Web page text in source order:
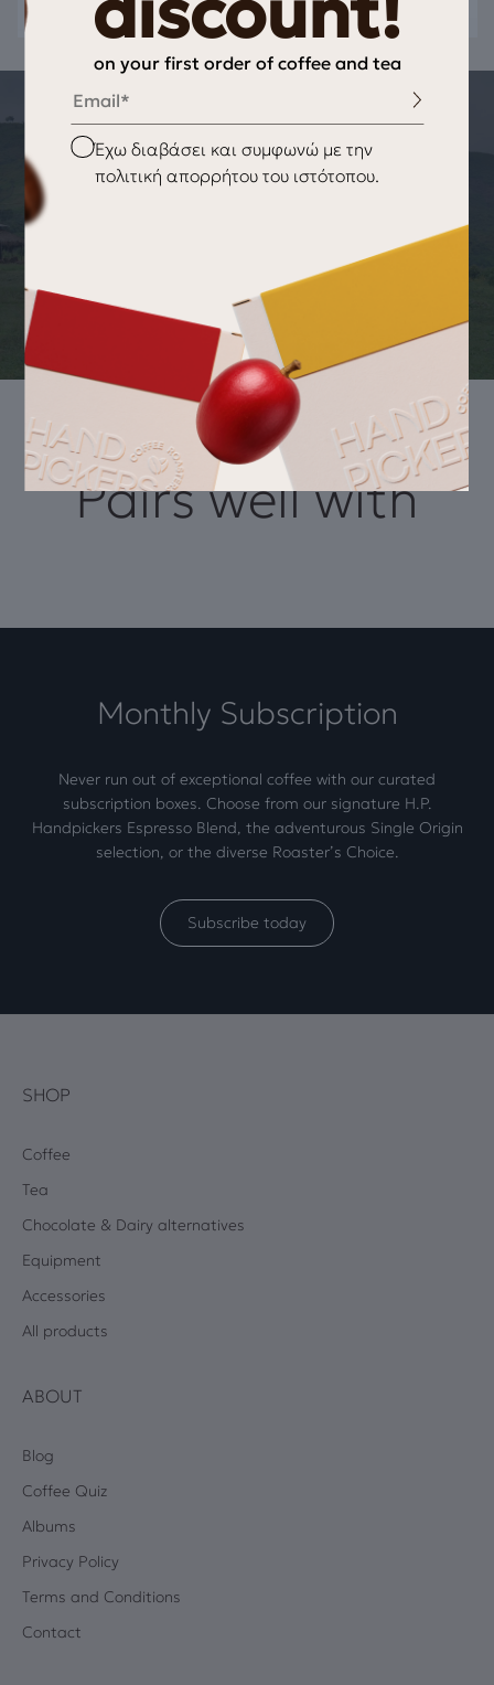
ORIGIN OF THE PRODUCT Black Tea
Apricot-Peach
BOPF (Broken Orange Pekoe Fannings) black tea, from the
plantations of Ceylon located above 1500 meters altitude,
offers a delicious tea harmoniously combined with natural
apricot and peach essential oils.
Pairs well with
Monthly Subscription
Never run out of exceptional coffee with our curated
subscription boxes. Choose from our signature H.P.
Handpickers Espresso Blend, the adventurous Single Origin
selection, or the diverse Roaster’s Choice.
Subscribe today
on your first order of coffee and tea
Email
Checkbox
Έχω διαβάσει και συμφωνώ με την
πολιτική απορρήτου του ιστότοπου.
SHOP
Coffee
Tea
Chocolate & Dairy alternatives
Equipment
Accessories
All products
ABOUT
Blog
Coffee Quiz
Albums
Privacy Policy
Terms and Conditions
Contact